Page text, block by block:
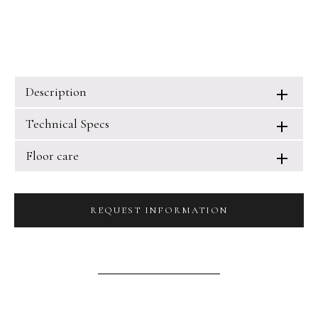
Description
Technical Specs
Floor care
REQUEST INFORMATION